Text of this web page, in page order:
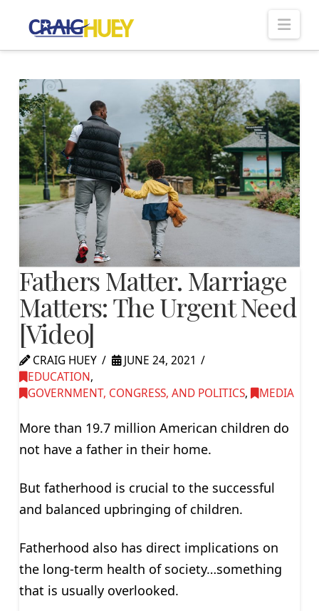
Fathers Matter. Marriage
Matters: The Urgent Need
[Video]
CRAIG HUEY
JUNE 24, 2021
EDUCATION,
GOVERNMENT, CONGRESS, AND POLITICS, MEDIA
More than 19.7 million American children do
not have a father in their home.
But fatherhood is crucial to the successful
and balanced upbringing of children.
Fatherhood also has direct implications on
the long-term health of society…something
that is usually overlooked.